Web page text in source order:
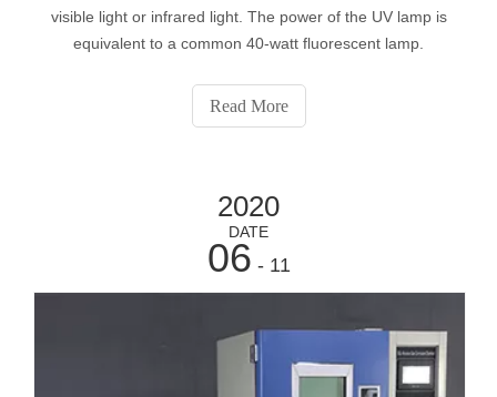
visible light or infrared light. The power of the UV lamp is
equivalent to a common 40-watt fluorescent lamp.
Read More
2020
DATE
06 - 11